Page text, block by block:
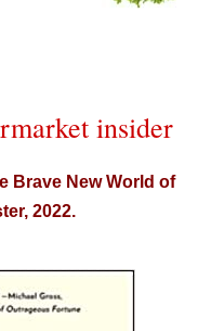
insider
Brave New World of
2022.